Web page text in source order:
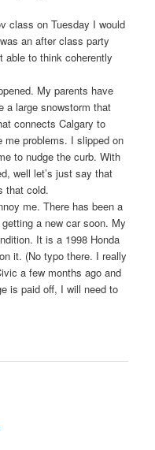
class on Tuesday I would
an after class party
able to think coherently
My parents have
a large snowstorm that
connects Calgary to
me problems. I slipped on
to nudge the curb. With
well let’s just say that
that cold.
me. There has been a
a new car soon. My
It is a 1998 Honda
it. (No typo there. I really
a few months ago and
is paid off, I will need to